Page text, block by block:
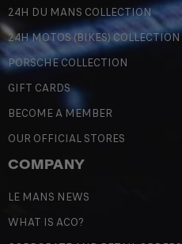
24H DU MANS COLLECTION
24H MOTOS (BIKES) COLLECTION
PORSCHE COLLECTION
GIFT CARDS
BECOME A MEMBER
OUR OFFICIAL STORES
COMPANY
LE MANS NEWS
WHAT IS ACO?